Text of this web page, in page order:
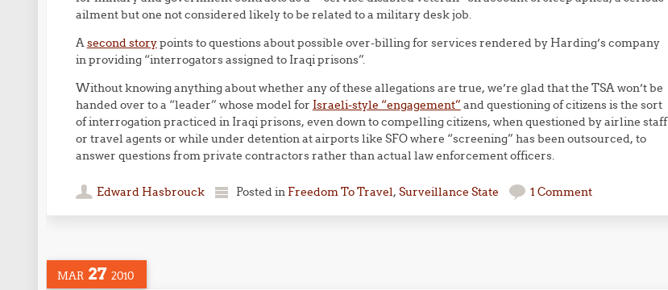
ailment but one not considered likely to be related to a military desk job.
Asecond storypoints to questions about possible over-billing for services rendered by Harding’s company
in providing “interrogators assigned to Iraqi prisons”.
Without knowing anything about whether any of these allegations are true, we’re glad that the TSA won’t be
handed over to a “leader” whose model for Israeli-style “engagement” and questioning of citizens is the sort
of interrogation practiced in Iraqi prisons, even down to compelling citizens, when questioned by airline staff
or travel agents or while under detention at airports like SFO where “screening” has been outsourced, to
answer questions from private contractors rather than actual law enforcement officers.
Edward Hasbrouck Posted in Freedom To Travel, Surveillance State 1 Comment
MAR 27 2010